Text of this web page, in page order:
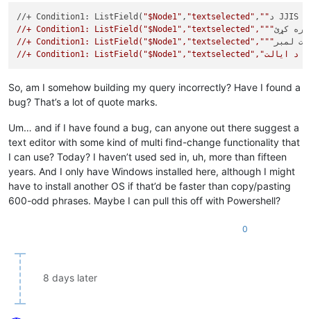
//+ Condition1: ListField( "$Node1" , "textselected" , ""
//+ Condition1: ListField("$Node1","textselected","""کړئ
//+ Condition1: ListField("$Node1","textselected",""" لمبر
So, am I somehow building my query incorrectly? Have I found a
bug? That’s a lot of quote marks.
Um… and if I have found a bug, can anyone out there suggest a
text editor with some kind of multi find-change functionality that
I can use? Today? I haven’t used sed in, uh, more than fifteen
years. And I only have Windows installed here, although I might
have to install another OS if that’d be faster than copy/pasting
600-odd phrases. Maybe I can pull this off with Powershell?
0
8 days later